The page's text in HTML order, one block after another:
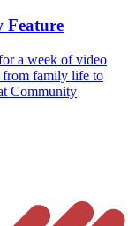
Feature
a week of video
from family life to
Community